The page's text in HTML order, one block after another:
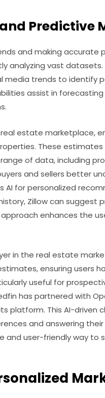
Predictive
and making accurate
analyzing vast
media trends to identify
assist in
estate marketplace,
These
of data, including
and sellers better
AI for personalized
Zillow can suggest
enhances the
in the real estate
ensuring users
useful for
has partnered with
platform. This AI-
and answering
and user-friendly way to